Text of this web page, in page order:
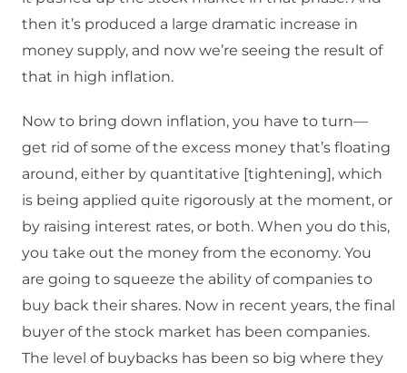
then it’s produced a large dramatic increase in
money supply, and now we’re seeing the result of
that in high inflation.
Now to bring down inflation, you have to turn—
get rid of some of the excess money that’s floating
around, either by quantitative [tightening], which
is being applied quite rigorously at the moment, or
by raising interest rates, or both. When you do this,
you take out the money from the economy. You
are going to squeeze the ability of companies to
buy back their shares. Now in recent years, the final
buyer of the stock market has been companies.
The level of buybacks has been so big where they